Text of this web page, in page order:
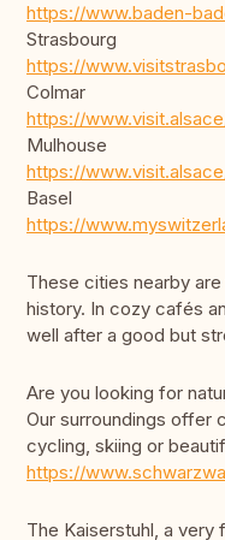
https://www.baden-
Strasbourg
https://
Colmar
https://
Mulhouse
https://
Basel
https://
These cities nearby
history. In cozy cafés
well after a good but
Are you looking for
Our surroundings offer
cycling, skiing or
https://
The Kaiserstuhl, a